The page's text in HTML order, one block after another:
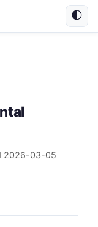
🌓
2026-03-05